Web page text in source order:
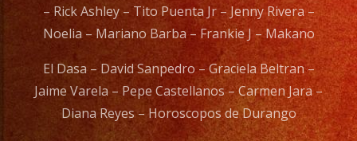
– Rick Ashley – Tito Puenta Jr – Jenny Rivera –
Noelia – Mariano Barba – Frankie J – Makano
El Dasa – David Sanpedro – Graciela Beltran –
Jaime Varela – Pepe Castellanos – Carmen Jara –
Diana Reyes – Horoscopos de Durango